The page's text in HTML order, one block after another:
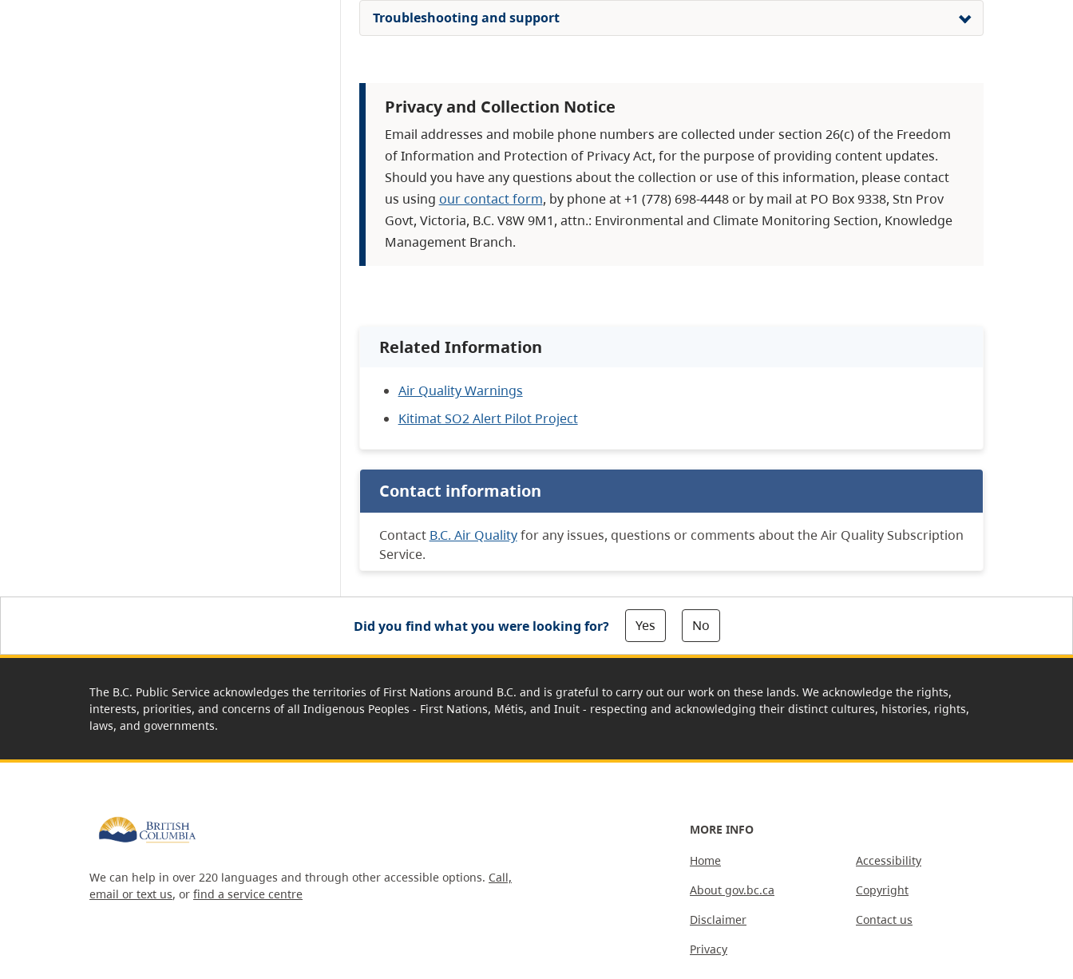
Troubleshooting and support
Privacy and Collection Notice
Email addresses and mobile phone numbers are collected under section 26(c) of the Freedom
of Information and Protection of Privacy Act, for the purpose of providing content updates.
Should you have any questions about the collection or use of this information, please contact
us using our contact form, by phone at +1 (778) 698-4448 or by mail at PO Box 9338, Stn Prov
Govt, Victoria, B.C. V8W 9M1, attn.: Environmental and Climate Monitoring Section, Knowledge
Management Branch.
Related Information
Air Quality Warnings
Kitimat SO2 Alert Pilot Project
Contact information
Contact B.C. Air Qualityfor any issues, questions or comments about the Air Quality Subscription
Service.
Did you find what you were looking for? Yes No
The B.C. Public Service acknowledges the territories of First Nations around B.C. and is grateful to carry out our work on these lands. We acknowledge the rights,
interests, priorities, and concerns of all Indigenous Peoples - First Nations, Métis, and Inuit - respecting and acknowledging their distinct cultures, histories, rights,
laws, and governments.
We can help in over 220 languages and through other accessible options. Call,
email or text us, or find a service centre
MORE INFO
Home
About gov.bc.ca
Disclaimer
Privacy
Accessibility
Copyright
Contact us